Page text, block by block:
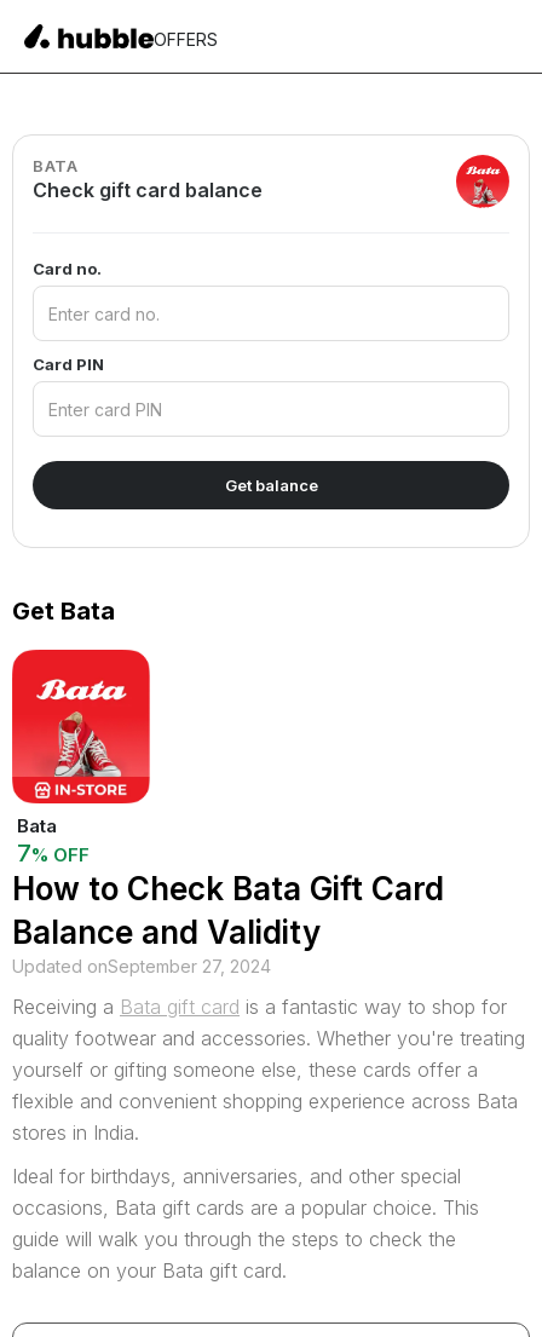
OFFERS
How to Check Bata Gift Card
Balance and Validity
Updated onSeptember 27, 2024
Receiving a Bata gift card is a fantastic way to shop for
quality footwear and accessories. Whether you're treating
yourself or gifting someone else, these cards offer a
flexible and convenient shopping experience across Bata
stores in India.
Ideal for birthdays, anniversaries, and other special
occasions, Bata gift cards are a popular choice. This
guide will walk you through the steps to check the
balance on your Bata gift card.
BATA
Check gift card balance
Card no.
Card PIN
Get Bata
Bata
7% OFF